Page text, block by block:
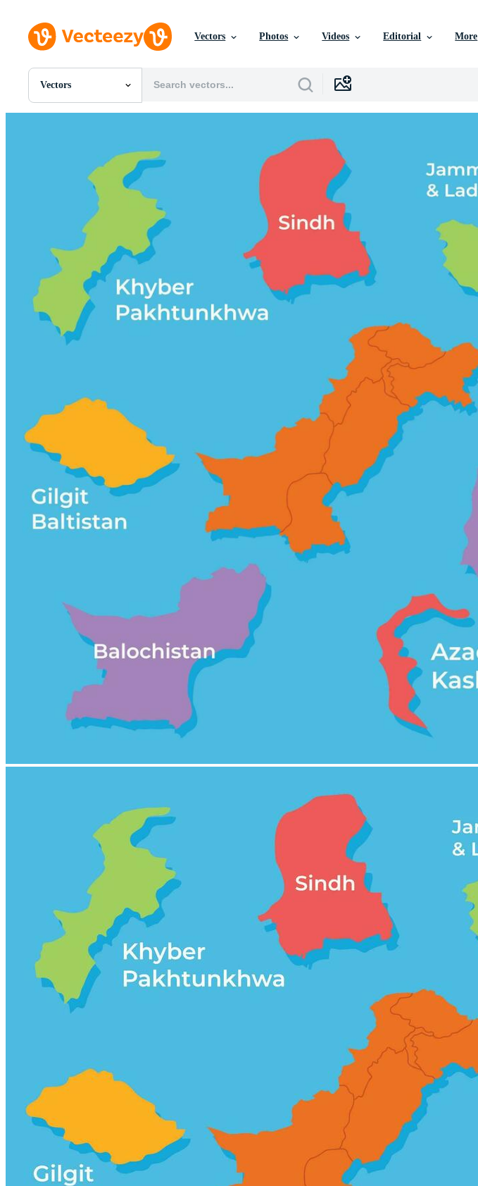
Vectors Photos Videos Editorial More
Vectors
All Images
Templates
Motion Graphics
Editorial Images
Editorial Events